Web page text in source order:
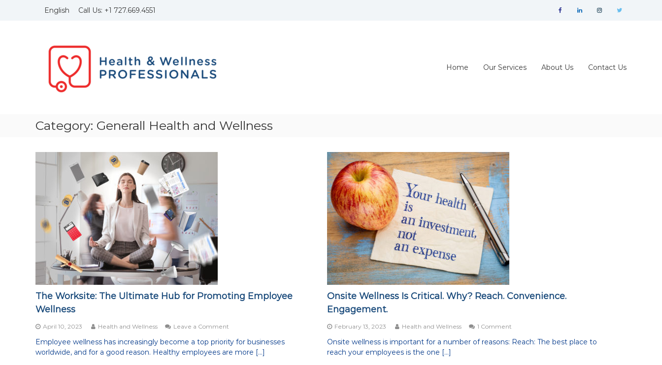
English Call Us: +1 727.669.4551 facebooklinkedininstagramtwitter
and
Wellness
Professionals
Founded
the
idea
bring
to
importance
being
healthy
aspects
of
life
Home Our Services About Us Contact Us
Category: Generall Health and Wellness
The Worksite: The Ultimate Hub for Promoting Employee
Wellness
April 10, 2023 Health and Wellness Leave a Comment
Worksite:
The
Employee wellness has increasingly become a top priority for businesses
worldwide, and for a good reason. Healthy employees are more […]
Onsite Wellness Is Critical. Why? Reach. Convenience.
Engagement.
February 13, 2023 Health and Wellness 1 Comment
Wellness
Onsite wellness is important for a number of reasons: Reach: The best place to
reach your employees is the one […]